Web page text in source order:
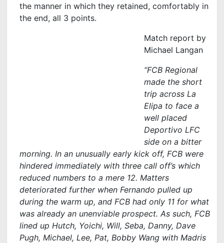
the manner in which they retained, comfortably in
the end, all 3 points.
Match report by
Michael Langan
“FCB Regional
made the short
trip across La
Elipa to face a
well placed
Deportivo LFC
side on a bitter
morning. In an unusually early kick off, FCB were
hindered immediately with three call off’s which
reduced numbers to a mere 12. Matters
deteriorated further when Fernando pulled up
during the warm up, and FCB had only 11 for what
was already an unenviable prospect. As such, FCB
lined up Hutch, Yoichi, Will, Seba, Danny, Dave
Pugh, Michael, Lee, Pat, Bobby Wang with Madris